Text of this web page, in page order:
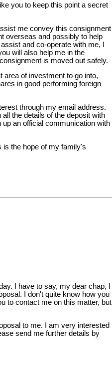
you to keep this point a secret
me convey this consignment
overseas and possibly to help
and co-operate with me, I
will also help me in the
is moved out safely.
area of investment to go into,
in good performing foreign
through my email address.
the details of the deposit with
an official communication with
is the hope of my family's
I have to say, my dear chap, I
I don't quite know how you
to contact me on this matter, but
to me. I am very interested
send me further details by